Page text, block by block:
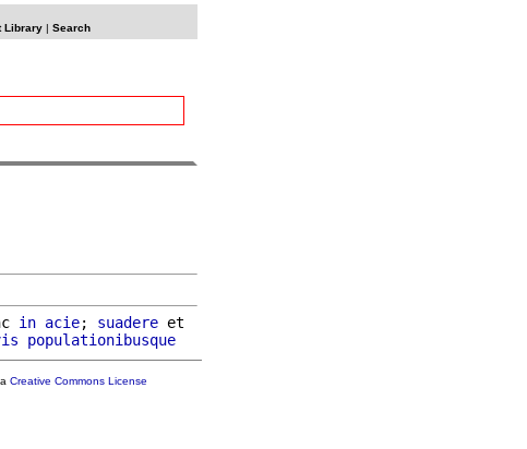
Library| Search
in acie; suadere et
populationibusque
Creative Commons License